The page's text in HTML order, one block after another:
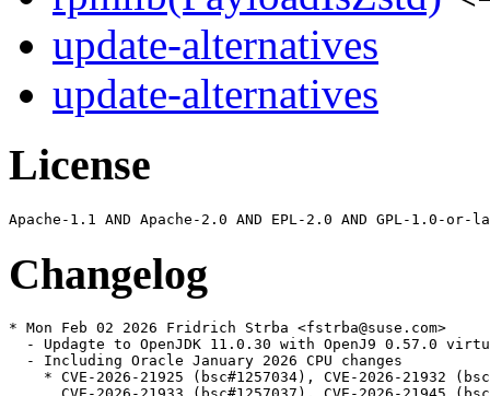
update-alternatives
update-alternatives
License
Changelog
* Mon Feb 02 2026 Fridrich Strba <fstrba@suse.com>
- Updagte to OpenJDK 11.0.30 with OpenJ9 0.57.0
  - Including Oracle January 2026 CPU changes
* CVE-2026-21925 (bsc#1257034), CVE-2026-21932